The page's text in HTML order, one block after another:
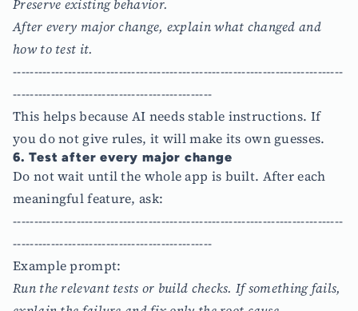
Preserve existing behavior.
After every major change, explain what changed and
how to test it.
------------------------------------------------------------------------------
-----------------------------------------------
This helps because AI needs stable instructions. If
you do not give rules, it will make its own guesses.
6. Test after every major change
Do not wait until the whole app is built. After each
meaningful feature, ask:
------------------------------------------------------------------------------
-----------------------------------------------
Example prompt:
Run the relevant tests or build checks. If something fails,